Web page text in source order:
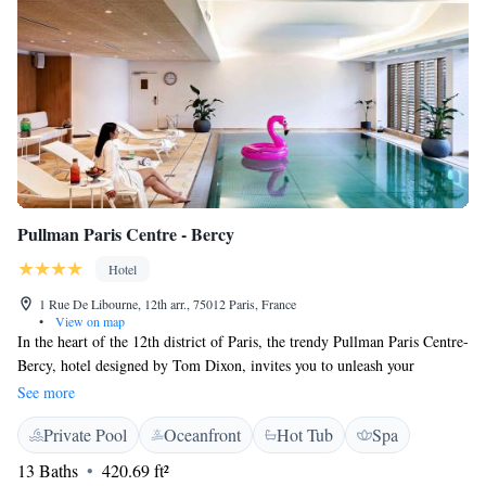
Pullman Paris Centre - Bercy
Hotel
1 Rue De Libourne, 12th arr., 75012 Paris, France
•
View on map
In the heart of the 12th district of Paris, the trendy Pullman Paris Centre-
Bercy, hotel designed by Tom Dixon, invites you to unleash your
creativity during your stay in Paris. This 4 star hotel draws its inspiration
from the eclectic and fast-changing hub that is the Bercy district and
Cour Saint Emilion to offer you unique and unexpected experiences in a
casual atmosphere. A moment to live life to the fullest. Discover the
See more
Private Pool Oceanfront Hot Tub
Spa
13 Baths
420.69 ft²